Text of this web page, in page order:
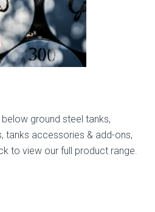
ground steel tanks,
tanks accessories & add-ons,
to view our full product range.